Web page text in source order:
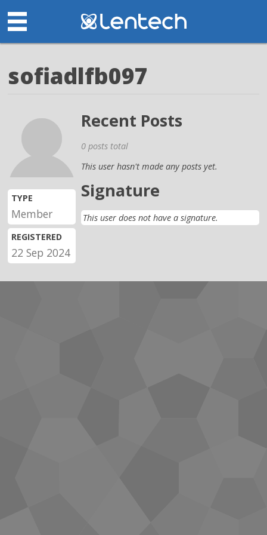
sofiadlfb097
TYPE
Member
REGISTERED
22 Sep 2024
Recent Posts
0 posts total
This user hasn't made any posts yet.
Signature
This user does not have a signature.